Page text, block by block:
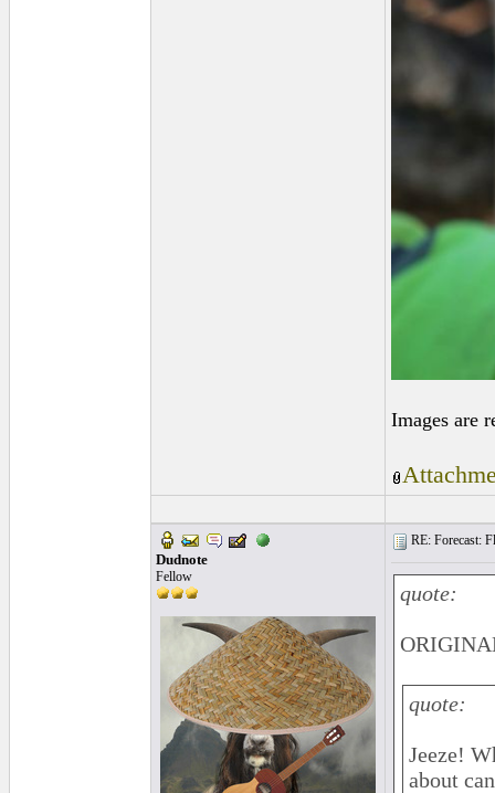
Images are
Dudnote
Fellow
RE: Forecast:
quote:
quote:
Jeeze!
about